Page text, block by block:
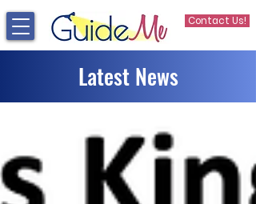
Contact Us!
Latest News